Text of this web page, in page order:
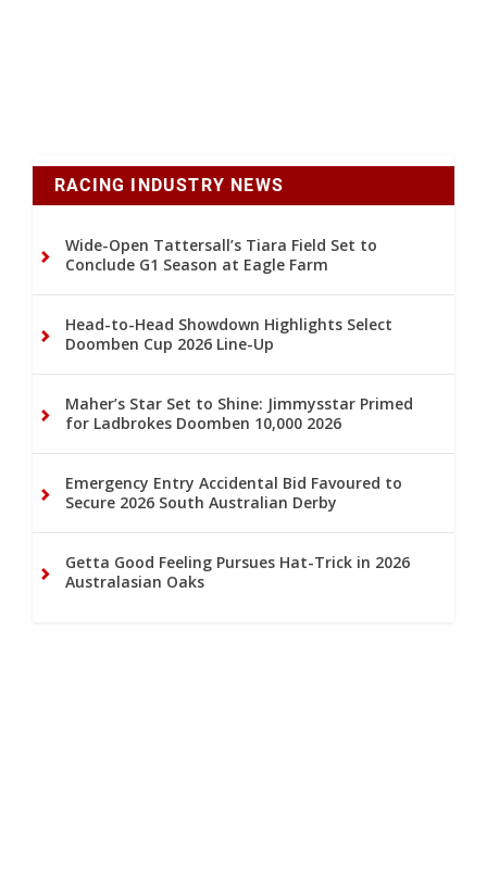
RACING INDUSTRY NEWS
Wide-Open Tattersall’s Tiara Field Set to
Conclude G1 Season at Eagle Farm
Head-to-Head Showdown Highlights Select
Doomben Cup 2026 Line-Up
Maher’s Star Set to Shine: Jimmysstar Primed
for Ladbrokes Doomben 10,000 2026
Emergency Entry Accidental Bid Favoured to
Secure 2026 South Australian Derby
Getta Good Feeling Pursues Hat-Trick in 2026
Australasian Oaks